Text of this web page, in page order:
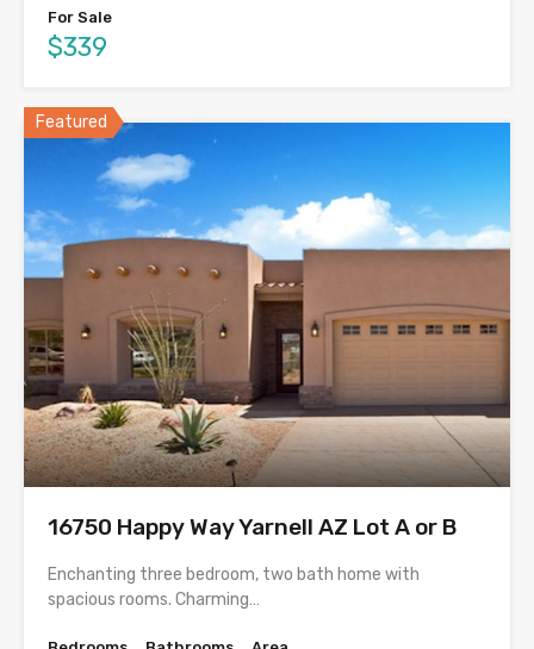
For Sale
$339
Featured
16750 Happy Way Yarnell AZ Lot A or B
Enchanting three bedroom, two bath home with
spacious rooms. Charming…